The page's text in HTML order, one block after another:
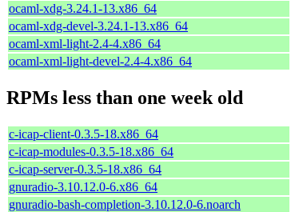
ocaml-xdg-3.24.1-13.x86_64
ocaml-xdg-devel-3.24.1-13.x86_64
ocaml-xml-light-2.4-4.x86_64
ocaml-xml-light-devel-2.4-4.x86_64
RPMs less than one week old
c-icap-client-0.3.5-18.x86_64
c-icap-modules-0.3.5-18.x86_64
c-icap-server-0.3.5-18.x86_64
gnuradio-3.10.12.0-6.x86_64
gnuradio-bash-completion-3.10.12.0-6.noarch